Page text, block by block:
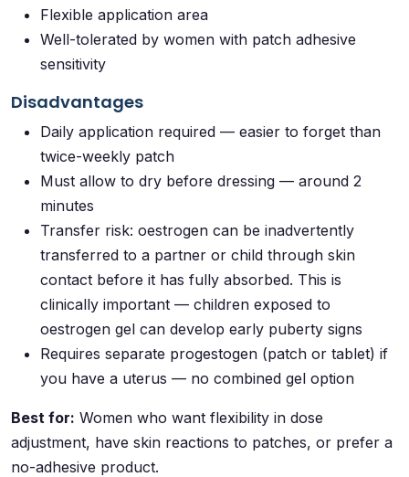
Flexible application area
Well-tolerated by women with patch adhesive
sensitivity
Disadvantages
Daily application required — easier to forget than
twice-weekly patch
Must allow to dry before dressing — around 2
minutes
Transfer risk: oestrogen can be inadvertently
transferred to a partner or child through skin
contact before it has fully absorbed. This is
clinically important — children exposed to
oestrogen gel can develop early puberty signs
Requires separate progestogen (patch or tablet) if
you have a uterus — no combined gel option
Best for: Women who want flexibility in dose
adjustment, have skin reactions to patches, or prefer a
no-adhesive product.